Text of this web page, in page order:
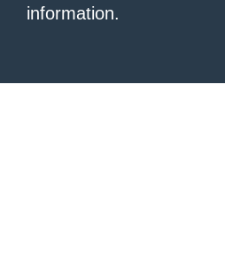
information.